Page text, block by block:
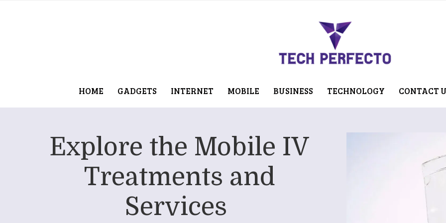
HOME GADGETS INTERNET MOBILE BUSINESS TECHNOLOGY CONTACT
Explore the Mobile IV
Treatments and
Services